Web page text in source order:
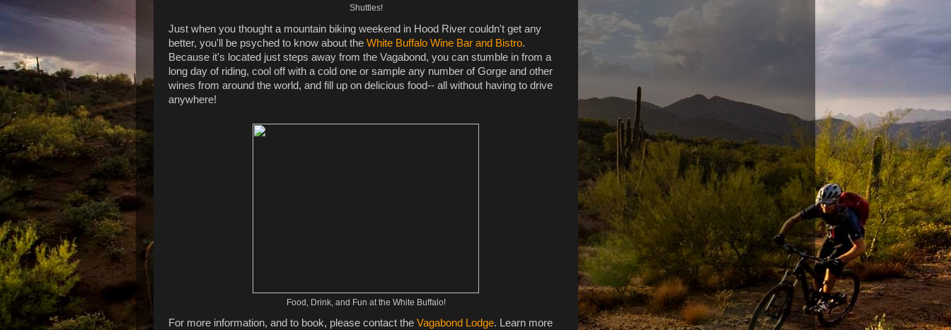
Shuttles!
Just when you thought a mountain biking weekend in Hood River couldn't get any
better, you'll be psyched to know about the White Buffalo Wine Bar and Bistro.
Because it's located just steps away from the Vagabond, you can stumble in from a
long day of riding, cool off with a cold one or sample any number of Gorge and other
wines from around the world, and fill up on delicious food-- all without having to drive
anywhere!
Food, Drink, and Fun at the White Buffalo!
For more information, and to book, please contact the Vagabond Lodge. Learn more